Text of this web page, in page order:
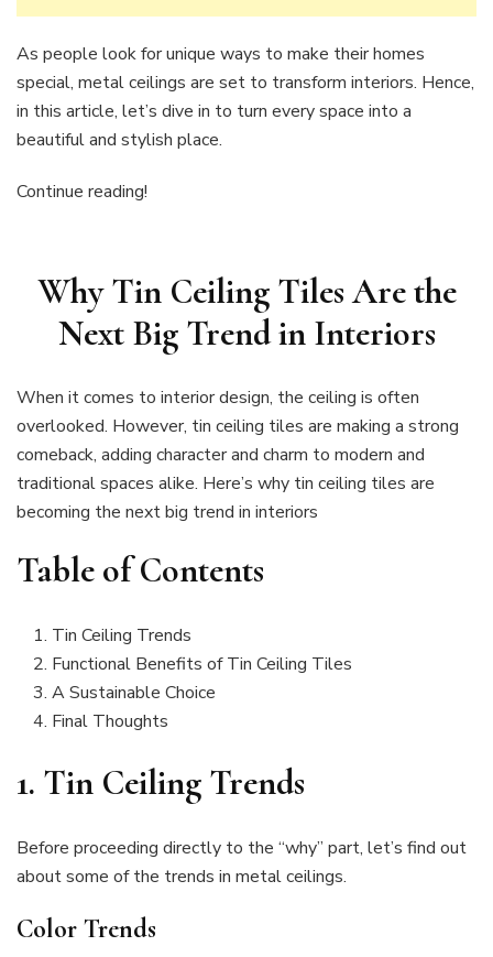
As people look for unique ways to make their homes
special, metal ceilings are set to transform interiors. Hence,
in this article, let’s dive in to turn every space into a
beautiful and stylish place.
Continue reading!
Why Tin Ceiling Tiles Are the
Next Big Trend in Interiors
When it comes to interior design, the ceiling is often
overlooked. However, tin ceiling tiles are making a strong
comeback, adding character and charm to modern and
traditional spaces alike. Here’s why tin ceiling tiles are
becoming the next big trend in interiors
Table of Contents
Tin Ceiling Trends
Functional Benefits of Tin Ceiling Tiles
A Sustainable Choice
Final Thoughts
1. Tin Ceiling Trends
Before proceeding directly to the “why” part, let’s find out
about some of the trends in metal ceilings.
Color Trends